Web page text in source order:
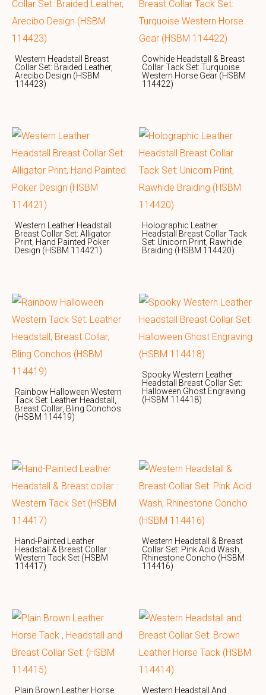
Western Headstall Breast
Collar Set: Braided Leather,
Arecibo Design (HSBM
114423)
Cowhide Headstall & Breast
Collar Tack Set: Turquoise
Western Horse Gear (HSBM
114422)
Western Leather Headstall
Breast Collar Set: Alligator
Print, Hand Painted Poker
Design (HSBM 114421)
Holographic Leather
Headstall Breast Collar Tack
Set: Unicorn Print, Rawhide
Braiding (HSBM 114420)
Rainbow Halloween Western
Tack Set: Leather Headstall,
Breast Collar, Bling Conchos
(HSBM 114419)
Spooky Western Leather
Headstall Breast Collar Set:
Halloween Ghost Engraving
(HSBM 114418)
Hand-Painted Leather
Headstall & Breast Collar :
Western Tack Set (HSBM
114417)
Western Headstall & Breast
Collar Set: Pink Acid Wash,
Rhinestone Concho (HSBM
114416)
Plain Brown Leather Horse
Western Headstall And